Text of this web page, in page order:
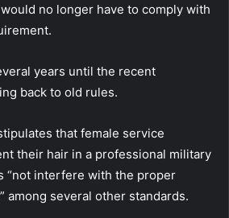
no longer have to comply with
years until the recent
back to old rules.
that female service
their hair in a professional military
“not interfere with the proper
among several other standards.